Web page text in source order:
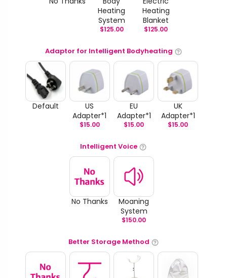
Heating
System
$125.00
Heating
Blanket
$125.00
Adaptor for Intelligent Bodyheating
Default
US
Adapter*1
$15.00
EU
Adapter*1
$15.00
UK
Adapter*1
$15.00
Intelligent Voice
No Thanks
Moaning
System
$150.00
Better Storage Method